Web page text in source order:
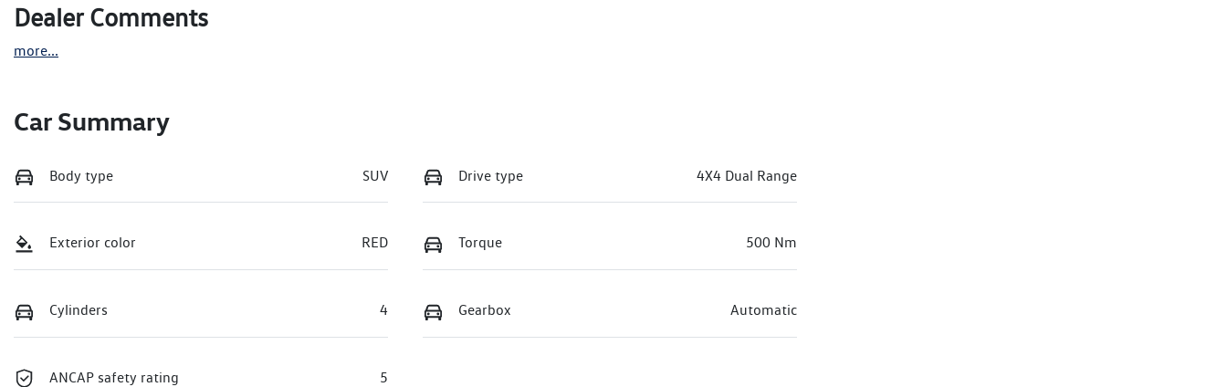
Dealer Comments
more...
Car Summary
Body type SUV Drive type 4X4 Dual Range
Exterior color RED Torque 500 Nm
Cylinders 4 Gearbox Automatic
ANCAP safety rating 5